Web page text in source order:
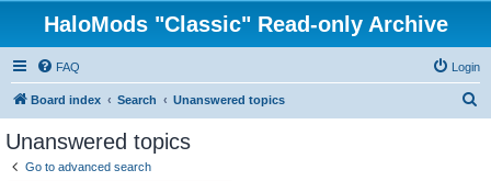
HaloMods "Classic" Read-only Archive
FAQ Login
Board index Search Unanswered topics
Unanswered topics
Go to advanced search